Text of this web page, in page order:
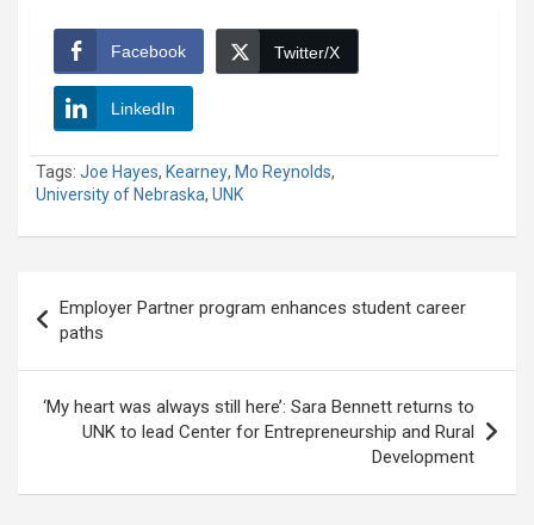
Facebook Twitter/X
LinkedIn
Tags: Joe Hayes, Kearney, Mo Reynolds,
University of Nebraska, UNK
navigation
Employer Partner program enhances student career
paths
‘My heart was always still here’: Sara Bennett returns to
UNK to lead Center for Entrepreneurship and Rural
Development